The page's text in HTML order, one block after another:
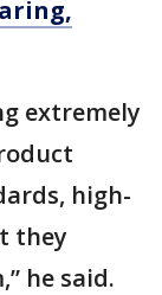
extremely
high-
they
he said.